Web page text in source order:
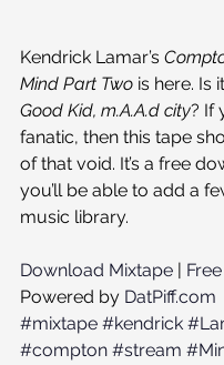
Kendrick Lamar’s
Mind Part Two is here. Is
Good Kid, m.A.A.d city? If
fanatic, then this tape
of that void. It’s a free
you’ll be able to add a
music library.
Download Mixtape |
Powered by DatPiff.com
#mixtape #kendrick
#compton #stream